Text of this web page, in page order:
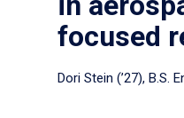
focused
Dori Stein (’27), B.S.